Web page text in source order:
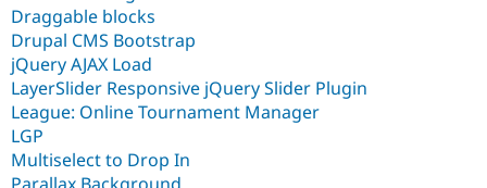
Draggable blocks
Drupal CMS Bootstrap
jQuery AJAX Load
LayerSlider Responsive jQuery Slider Plugin
League: Online Tournament Manager
LGP
Multiselect to Drop In